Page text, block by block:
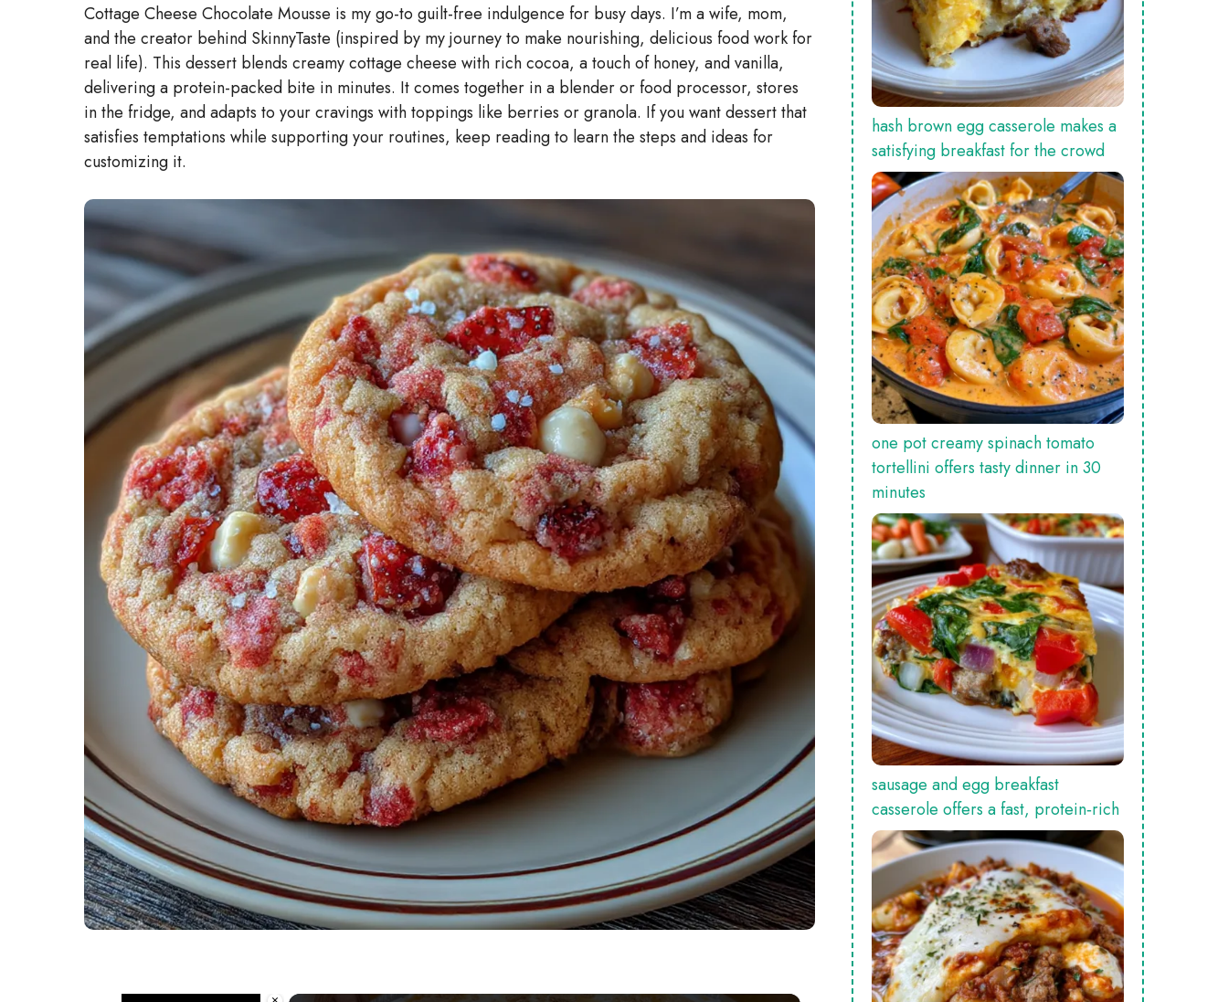
Cottage Cheese Chocolate Mousse is my go-to guilt-free indulgence for busy days. I’m a wife, mom,
and the creator behind SkinnyTaste (inspired by my journey to make nourishing, delicious food work for
real life). This dessert blends creamy cottage cheese with rich cocoa, a touch of honey, and vanilla,
delivering a protein-packed bite in minutes. It comes together in a blender or food processor, stores
in the fridge, and adapts to your cravings with toppings like berries or granola. If you want dessert that
satisfies temptations while supporting your routines, keep reading to learn the steps and ideas for
customizing it.
hash brown egg casserole makes a
satisfying breakfast for the crowd
one pot creamy spinach tomato
tortellini offers tasty dinner in 30
minutes
sausage and egg breakfast
casserole offers a fast, protein‑rich